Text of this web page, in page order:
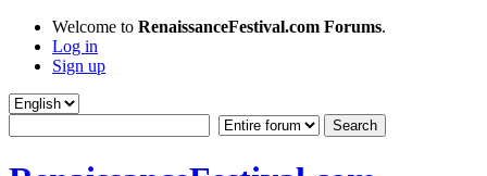
Welcome to RenaissanceFestival.com Forums.
Log in
Sign up